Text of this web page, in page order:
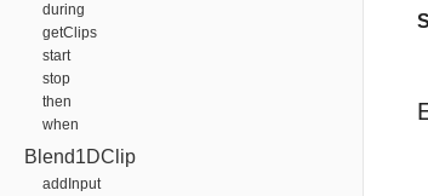
during
getClips
start
stop
then
when
Blend1DClip
addInput